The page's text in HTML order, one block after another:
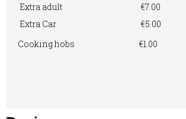
Extra adult
€7.00
Extra Car
Cooking hobs
€5.00
€1.00